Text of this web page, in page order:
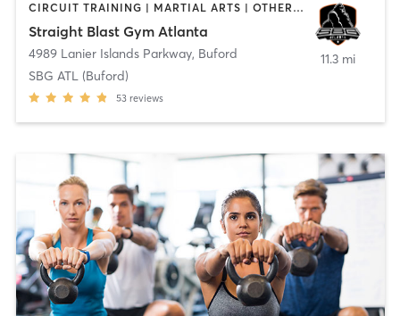
CIRCUIT TRAINING | MARTIAL ARTS | OTHER | PERSONAL TRAINING
Straight Blast Gym Atlanta
4989 Lanier Islands Parkway, Buford
SBG ATL (Buford)
53 reviews
11.3 mi